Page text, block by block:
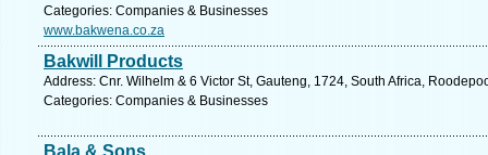
Categories: Companies & Businesses
www.bakwena.co.za
Bakwill Products
Address: Cnr. Wilhelm & 6 Victor St, Gauteng, 1724, South Africa,
Categories: Companies & Businesses
Bala & Sons